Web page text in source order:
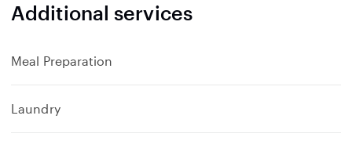
Additional services
Meal Preparation
Laundry